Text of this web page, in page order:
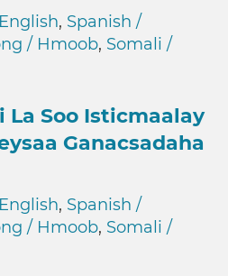
English, Spanish /
/ Hmoob, Somali /
La Soo Isticmaalay
Ganacsadaha
English, Spanish /
/ Hmoob, Somali /